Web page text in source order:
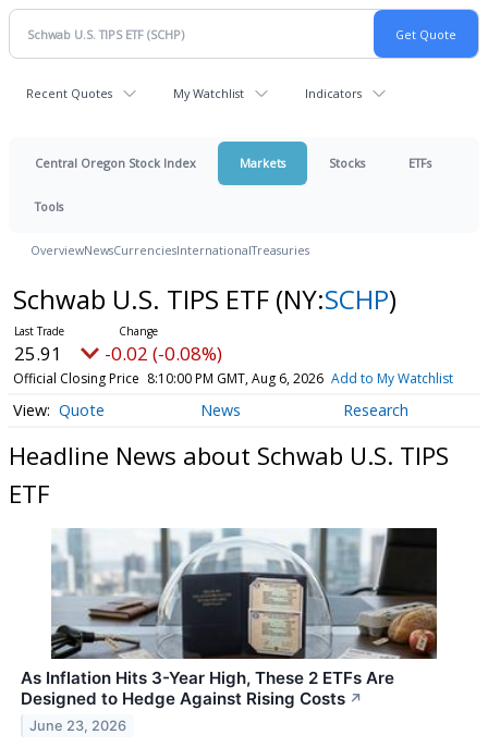
Recent Quotes My Watchlist Indicators
Central Oregon Stock Index Markets Stocks ETFs
Tools
OverviewNewsCurrenciesInternationalTreasuries
Schwab U.S. TIPS ETF (NY:SCHP)
25.91 -0.02 (-0.08%)
Official Closing Price 8:10:00 PM GMT, Aug 6, 2026 Add to My Watchlist
Quote News Research
Headline News about Schwab U.S. TIPS
ETF
As Inflation Hits 3-Year High, These 2 ETFs Are
Designed to Hedge Against Rising Costs ↗
June 23, 2026